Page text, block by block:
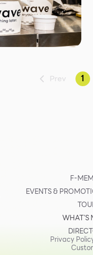
Prev 1
F-
EVENTS &
WHAT’S
Privacy